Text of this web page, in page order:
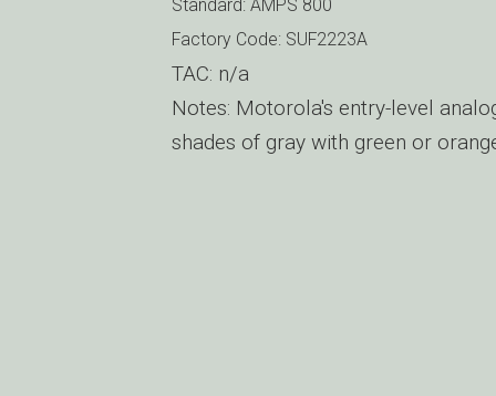
Standard: AMPS 800
Factory Code: SUF2223A
TAC: n/a
Notes: Motorola's entry-level
shades of gray with green or